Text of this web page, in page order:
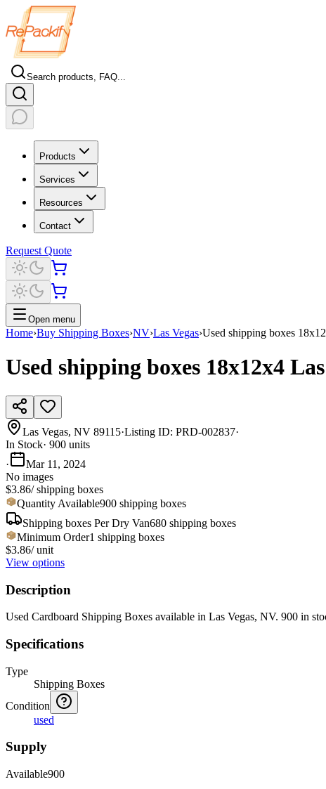
Search products, FAQ...
Products
Services
Resources
Contact
Request Quote
Open menu
Home›Buy Shipping Boxes›NV›Las Vegas›Used shipping boxes
Used shipping boxes 18x12x4
Las Vegas, NV 89115·Listing ID: PRD-002837·
In Stock· 900 units
·
Mar 11, 2024
No images
$3.86/shipping boxes
Quantity Available900 shipping boxes
Shipping boxes PerDry Van680 shipping boxes
Minimum Order1 shipping boxes
$3.86/ unit
View options
Description
Used Cardboard Shipping Boxes available in Las Vegas, NV. 900 in
Specifications
Type
Shipping Boxes
Condition
used
Supply
Available900